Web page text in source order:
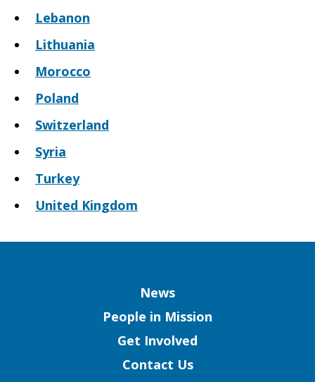
Lebanon
Lithuania
Morocco
Poland
Switzerland
Syria
Turkey
United Kingdom
News
People in Mission
Get Involved
Contact Us